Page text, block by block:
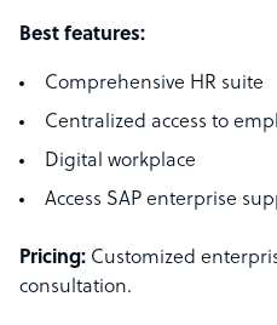
Best features:
Comprehensive HR suite
Centralized access to
Digital workplace
Access SAP enterprise
Pricing: Customized
consultation.